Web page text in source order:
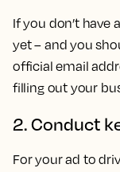
If you don’t have
yet – and you
official email
filling out your
2. Conduct
For your ad to